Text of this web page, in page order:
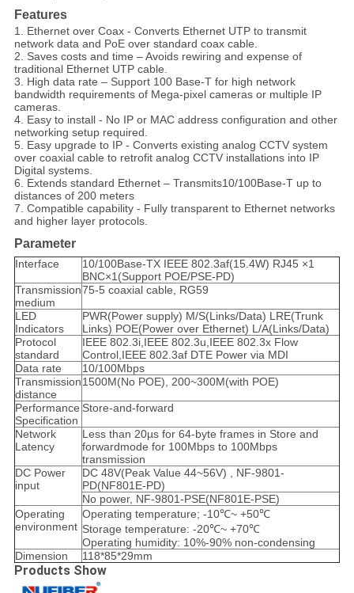
Features
1. Ethernet over Coax - Converts Ethernet UTP to transmit
network data and PoE over standard coax cable.
2. Saves costs and time – Avoids rewiring and expense of
traditional Ethernet UTP cable.
3. High data rate – Support 100 Base-T for high network
bandwidth requirements of Mega-pixel cameras or multiple IP
cameras.
4. Easy to install - No IP or MAC address configuration and other
networking setup required.
5. Easy upgrade to IP - Converts existing analog CCTV system
over coaxial cable to retrofit analog CCTV installations into IP
Digital systems.
6. Extends standard Ethernet – Transmits10/100Base-T up to
distances of 200 meters
7. Compatible capability - Fully transparent to Ethernet networks
and higher layer protocols.
Parameter
Interface
10/100Base-TX IEEE 802.3af(15.4W) RJ45 ×1
BNC×1(Support POE/PSE-PD)
Transmission
medium
75-5 coaxial cable, RG59
LED
Indicators
PWR(Power supply) M/S(Links/Data) LRE(Trunk
Links) POE(Power over Ethernet) L/A(Links/Data)
Protocol
standard
IEEE 802.3i,IEEE 802.3u,IEEE 802.3x Flow
Control,IEEE 802.3af DTE Power via MDI
Data rate
10/100Mbps
Transmission
distance
1500M(No POE), 200~300M(with POE)
Performance
Specification
Store-and-forward
Network
Latency
Less than 20µs for 64-byte frames in Store and
forwardmode for 100Mbps to 100Mbps
transmission
DC Power
input
DC 48V(Peak Value 44~56V) , NF-9801-
PD(NF801E-PD)
No power, NF-9801-PSE(NF801E-PSE)
Operating
environment
Operating temperature; -10℃~ +50℃
Storage temperature: -20℃~ +70℃
Operating humidity: 10%-90% non-condensing
Dimension
118*85*29mm
Products Show